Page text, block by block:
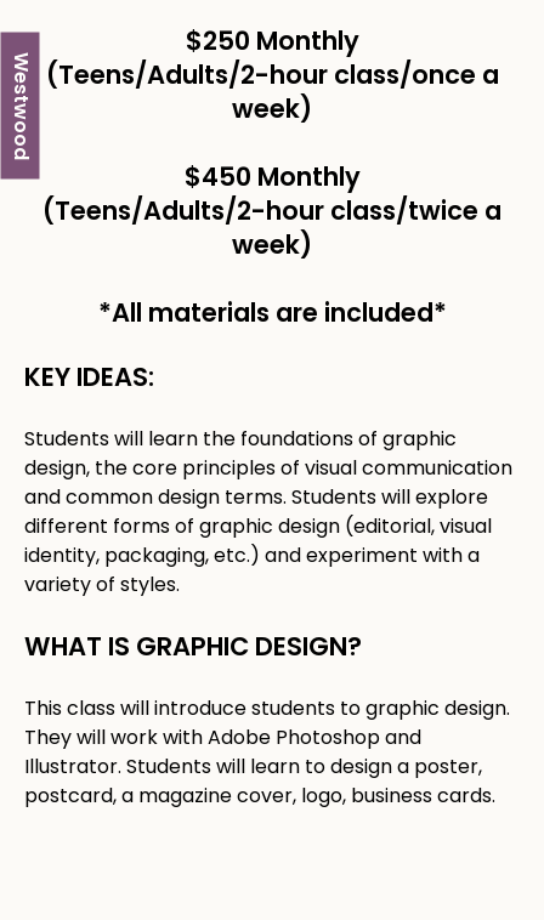
Westwood
$250 Monthly
(Teens/Adults/2-hour class/once a
week) ​
$450 Monthly
(Teens/Adults/2-hour class/twice a
week) ​
*All materials are included*
KEY IDEAS:
Students will learn the foundations of graphic
design, the core principles of visual communication
and common design terms. Students will explore
different forms of graphic design (editorial, visual
identity, packaging, etc.) and experiment with a
variety of styles.
WHAT IS GRAPHIC DESIGN?​
​This class will introduce students to graphic design.
They will work with Adobe Photoshop and
Illustrator. Students will learn to design a poster,
postcard, a magazine cover, logo, business cards.